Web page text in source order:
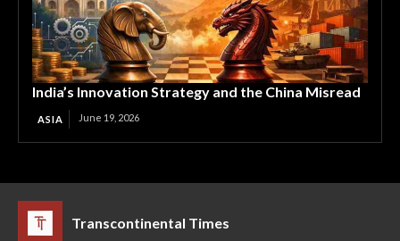
India’s Innovation Strategy and the China Misread
ASIA June 19, 2026
Transcontinental Times